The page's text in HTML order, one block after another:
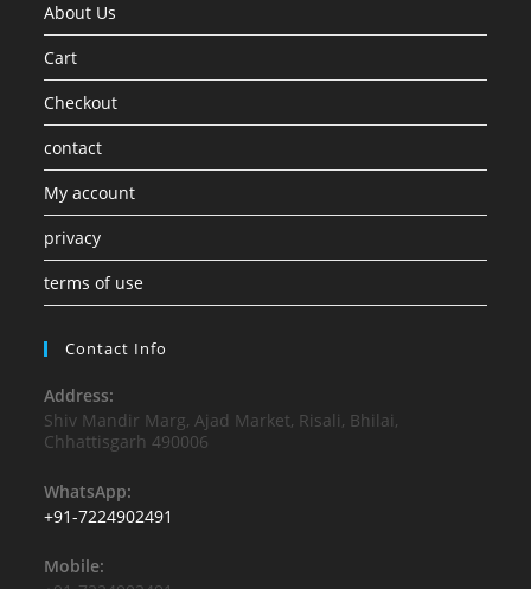
About Us
Cart
Checkout
contact
My account
privacy
terms of use
Contact Info
Address:
Shiv Mandir Marg, Ajad Market, Risali, Bhilai,
Chhattisgarh 490006
WhatsApp:
+91-7224902491
Mobile: